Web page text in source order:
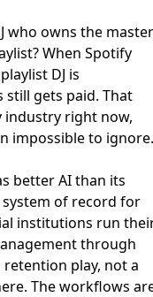
who owns the master
When Spotify
DJ is
gets paid. That
industry right now,
impossible to ignore.
better AI than its
of record for
institutions run
through
play, not a
The workflows